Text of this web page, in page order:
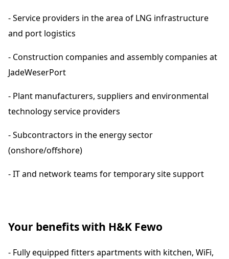
- Service providers in the area of LNG infrastructure
and port logistics
- Construction companies and assembly companies at
JadeWeserPort
- Plant manufacturers, suppliers and environmental
technology service providers
- Subcontractors in the energy sector
(onshore/offshore)
- IT and network teams for temporary site support
Your benefits with H&K Fewo
- Fully equipped fitters apartments with kitchen, WiFi,